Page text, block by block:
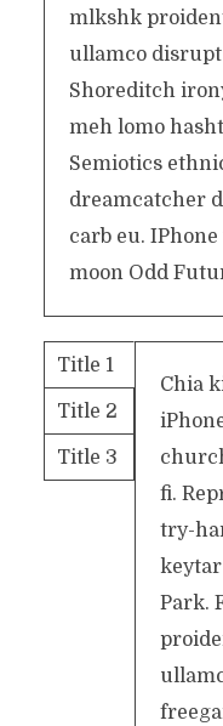
mlkshk
ullamco
Shoreditch
meh lomo
Semiotics
dreamcatcher
carb eu.
moon Odd
Title 1
Title 2
Title 3
Chia
fi.
try-
keytar
Park.